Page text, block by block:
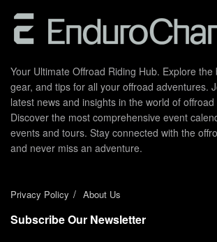
Your Ultimate Offroad Riding Hub. Explore the
gear, and tips for all your offroad adventures.
latest news and insights in the world of offroad
Discover the most comprehensive event
events and tours. Stay connected with the
and never miss an adventure.
Privacy Policy About Us
Subscribe Our Newsletter